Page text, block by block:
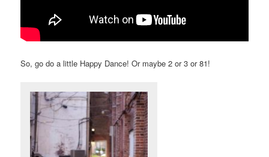
So, go do a little Happy Dance! Or maybe 2 or 3 or 81!